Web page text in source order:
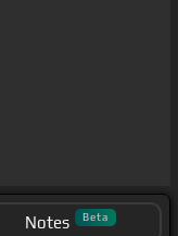
Notes Beta